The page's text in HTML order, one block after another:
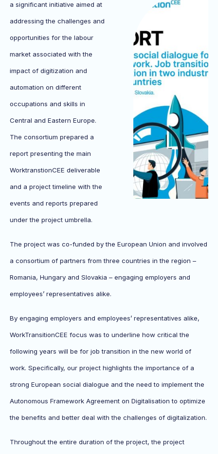
a significant initiative aimed at
addressing the challenges and
opportunities for the labour
market associated with the
impact of digitization and
automation on different
occupations and skills in
Central and Eastern Europe.
The consortium prepared a
report presenting the main
WorktranstionCEE deliverable
and a project timeline with the
events and reports prepared
under the project umbrella.
The project was co-funded by the European Union and involved
a consortium of partners from three countries in the region –
Romania, Hungary and Slovakia – engaging employers and
employees’ representatives alike.
By engaging employers and employees’ representatives alike,
WorkTransitionCEE focus was to underline how critical the
following years will be for job transition in the new world of
work. Specifically, our project highlights the importance of a
strong European social dialogue and the need to implement the
Autonomous Framework Agreement on Digitalisation to optimize
the benefits and better deal with the challenges of digitalization.
Throughout the entire duration of the project, the project